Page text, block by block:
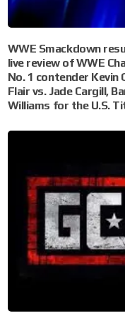
WWE Smackdown
live review of WWE
No. 1 contender Kevin
Flair vs. Jade Cargill,
Williams for the U.S.